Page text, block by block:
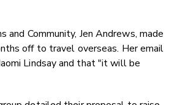
Community, Jen Andrews, made
off to travel overseas. Her email
Lindsay and that "it will be